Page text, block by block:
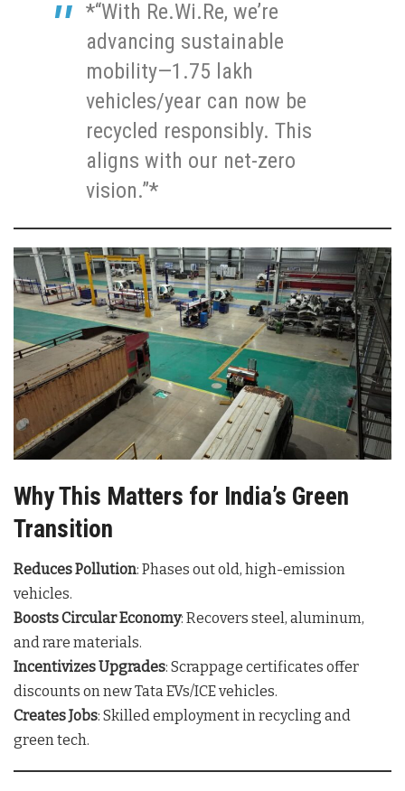
*“With Re.Wi.Re, we’re
advancing sustainable
mobility—1.75 lakh
vehicles/year can now be
recycled responsibly. This
aligns with our net-zero
vision.”*
Why This Matters for India’s Green
Transition
Reduces Pollution: Phases out old, high-emission
vehicles.
Boosts Circular Economy: Recovers steel, aluminum,
and rare materials.
Incentivizes Upgrades: Scrappage certificates offer
discounts on new Tata EVs/ICE vehicles.
Creates Jobs: Skilled employment in recycling and
green tech.